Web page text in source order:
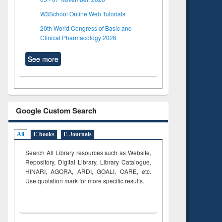
W3School Online Web Tutorials
20th World Congress of Basic and
Clinical Pharmacology 2026
See more
Google Custom Search
All E-books E-Journals
Search All Library resources such as Website,
Repository, Digital Library, Library Catalogue,
HINARI, AGORA, ARDI,GOALI, OARE, etc.
Use quotation mark for more specific results.